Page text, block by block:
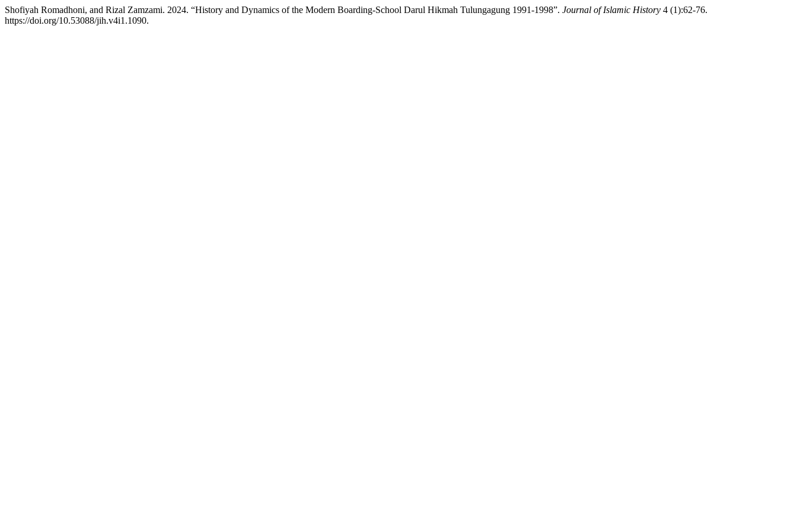
Shofiyah Romadhoni, and Rizal Zamzami. 2024. “History and Dynamics of the Modern Boarding-School Darul Hikmah Tulungagung 1991-1998”. Journal of Islamic History 4 (1):62-76.
https://doi.org/10.53088/jih.v4i1.1090.